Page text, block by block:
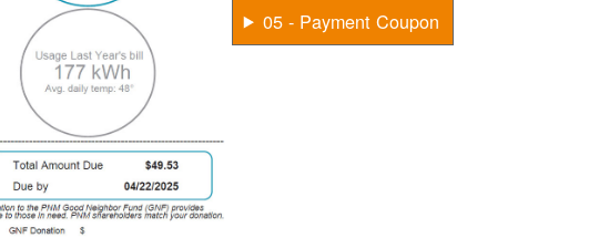
05 - Payment Coupon